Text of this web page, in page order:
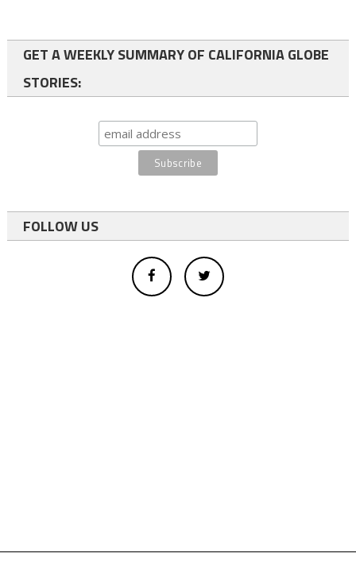
GET A WEEKLY SUMMARY OF CALIFORNIA GLOBE
STORIES:
FOLLOW US